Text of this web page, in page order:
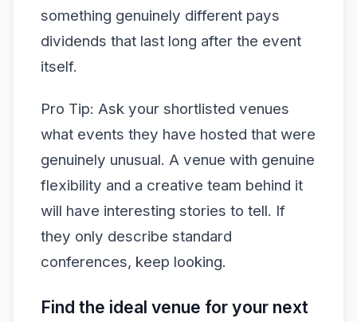
something genuinely different pays
dividends that last long after the event
itself.
Pro Tip: Ask your shortlisted venues
what events they have hosted that were
genuinely unusual. A venue with genuine
flexibility and a creative team behind it
will have interesting stories to tell. If
they only describe standard
conferences, keep looking.
Find the ideal venue for your next